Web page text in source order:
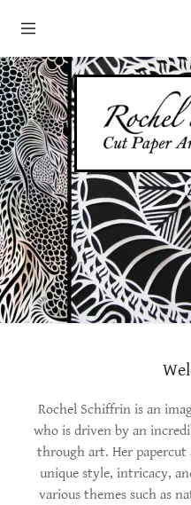
HOME
ABOUT
PORTFOLIO
GALLERIES/
CONTACT
SHOP
Rochel Schiffrin is an
who is driven by an
through art. Her
unique style, intricacy,
various themes such as